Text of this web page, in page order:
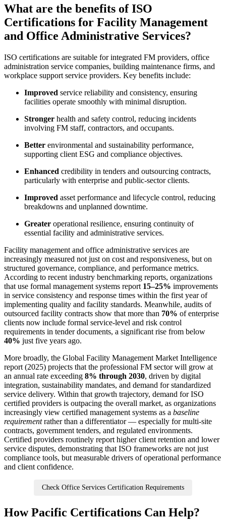
What are the benefits of ISO
Certifications for Facility Management
and Office Administrative Services?
ISO certifications are suitable for integrated FM providers, office
administration service companies, building maintenance firms, and
workplace support service providers. Key benefits include:
Improved service reliability and consistency, ensuring
facilities operate smoothly with minimal disruption.
Stronger health and safety control, reducing incidents
involving FM staff, contractors, and occupants.
Better environmental and sustainability performance,
supporting client ESG and compliance objectives.
Enhanced credibility in tenders and outsourcing contracts,
particularly with enterprise and public-sector clients.
Improved asset performance and lifecycle control, reducing
breakdowns and unplanned downtime.
Greater operational resilience, ensuring continuity of
essential facility and administrative services.
Facility management and office administrative services are
increasingly measured not just on cost and responsiveness, but on
structured governance, compliance, and performance metrics.
According to recent industry benchmarking reports, organizations
that use formal management systems report 15–25% improvements
in service consistency and response times within the first year of
implementing quality and facility standards. Meanwhile, audits of
outsourced facility contracts show that more than 70% of enterprise
clients now include formal service-level and risk control
requirements in tender documents, a significant rise from below
40% just five years ago.
More broadly, the Global Facility Management Market Intelligence
report (2025) projects that the professional FM sector will grow at
an annual rate exceeding 8% through 2030, driven by digital
integration, sustainability mandates, and demand for standardized
service delivery. Within that growth trajectory, demand for ISO
certified providers is outpacing the overall market, as organizations
increasingly view certified management systems as a baseline
requirementrather than a differentiator — especially for multi-site
contracts, government tenders, and regulated environments.
Certified providers routinely report higher client retention and lower
service disputes, demonstrating that ISO frameworks are not just
compliance tools, but measurable drivers of operational performance
and client confidence.
Check Office Services Certification Requirements
How Pacific Certifications Can Help?